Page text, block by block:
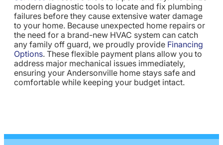
modern diagnostic tools to locate and fix plumbing
failures before they cause extensive water damage
to your home. Because unexpected home repairs or
the need for a brand-new HVAC system can catch
any family off guard, we proudly provide Financing
Options. These flexible payment plans allow you to
address major mechanical issues immediately,
ensuring your Andersonville home stays safe and
comfortable while keeping your budget intact.